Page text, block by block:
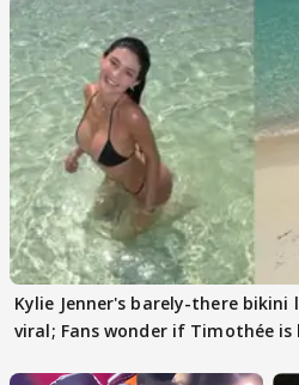
Kylie Jenner's barely-there bikini
viral; Fans wonder if Timothée is